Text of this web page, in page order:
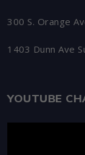
300 S. Orange
1403 Dunn Ave
YOUTUBE